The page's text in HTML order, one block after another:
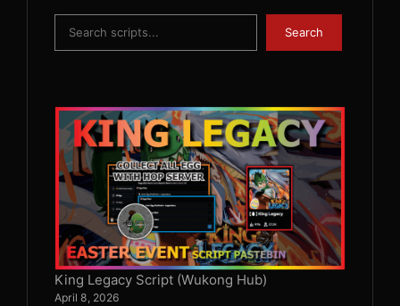
Search
King Legacy Script (Wukong Hub)
April 8, 2026